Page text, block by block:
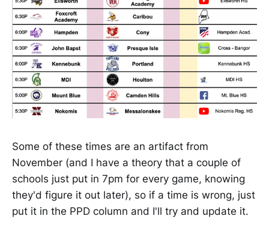
Some of these times are an artifact from
November (and I have a theory that a couple of
schools just put in 7pm for every game, knowing
they'd figure it out later), so if a time is wrong, just
put it in the PPD column and I'll try and update it.